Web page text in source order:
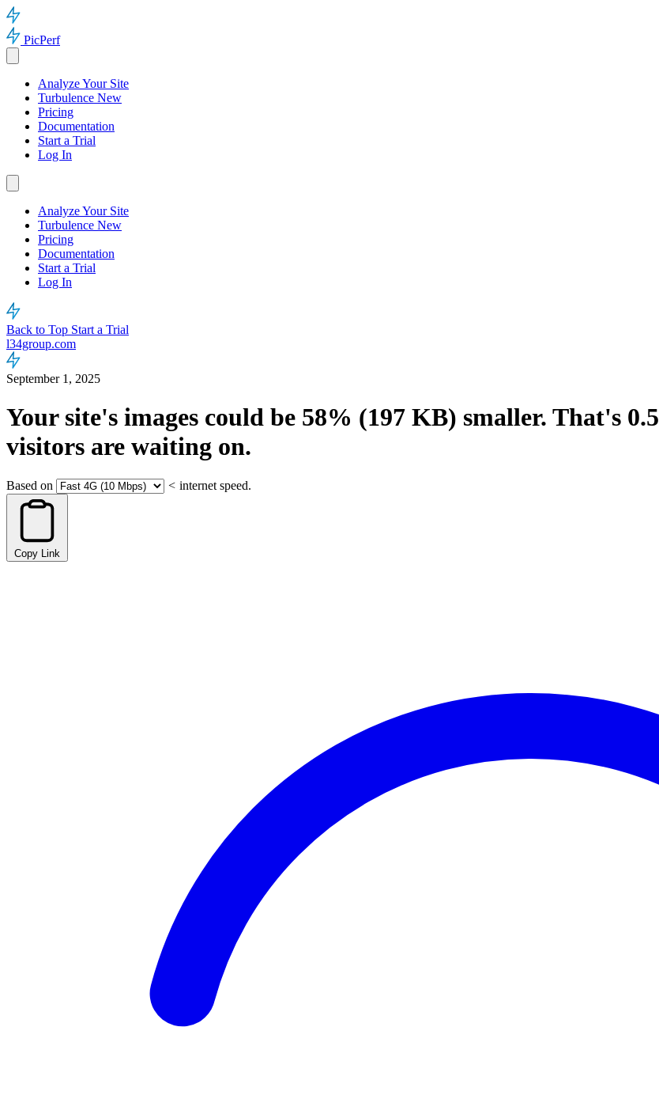
PicPerf
Analyze Your Site
Turbulence New
Pricing
Documentation
Start a Trial
Log In
Analyze Your Site
Turbulence New
Pricing
Documentation
Start a Trial
Log In
Back to Top Start a Trial
l34group.com
September 1, 2025
Your site's images could be 58% (197 KB) smaller. That's 0.5
visitors are waiting on.
Based on < internet speed.
Copy Link